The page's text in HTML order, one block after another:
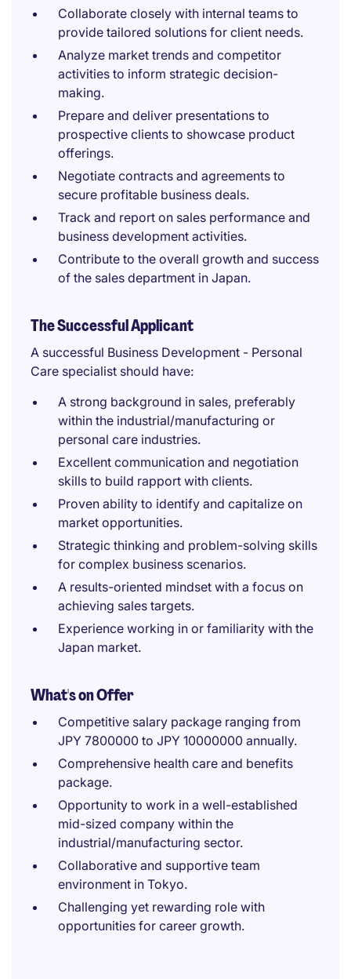
Collaborate closely with internal teams to
provide tailored solutions for client needs.
Analyze market trends and competitor
activities to inform strategic decision-
making.
Prepare and deliver presentations to
prospective clients to showcase product
offerings.
Negotiate contracts and agreements to
secure profitable business deals.
Track and report on sales performance and
business development activities.
Contribute to the overall growth and success
of the sales department in Japan.
The Successful Applicant
A successful Business Development - Personal
Care specialist should have:
A strong background in sales, preferably
within the industrial/manufacturing or
personal care industries.
Excellent communication and negotiation
skills to build rapport with clients.
Proven ability to identify and capitalize on
market opportunities.
Strategic thinking and problem-solving skills
for complex business scenarios.
A results-oriented mindset with a focus on
achieving sales targets.
Experience working in or familiarity with the
Japan market.
What's on Offer
Competitive salary package ranging from
JPY 7800000 to JPY 10000000 annually.
Comprehensive health care and benefits
package.
Opportunity to work in a well-established
mid-sized company within the
industrial/manufacturing sector.
Collaborative and supportive team
environment in Tokyo.
Challenging yet rewarding role with
opportunities for career growth.